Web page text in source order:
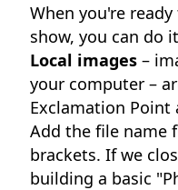
When you're
show, you can do
Local images –
your computer –
Exclamation Point
Add the file name
brackets. If we
building a basic